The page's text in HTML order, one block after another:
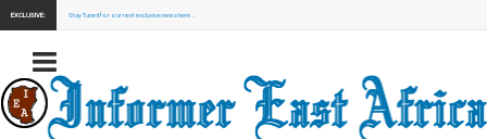
EXCLUSIVE: Stay Tuned for our next exclusive news here...